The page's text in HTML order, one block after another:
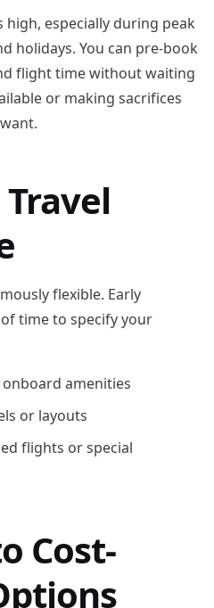
especially during peak
holidays. You can pre-book
flight time without waiting
or making sacrifices
flexible. Early
time to specify your
amenities
or layouts
flights or special
Cost-